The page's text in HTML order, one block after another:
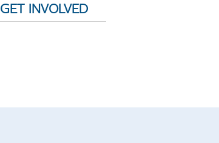
GET INVOLVED